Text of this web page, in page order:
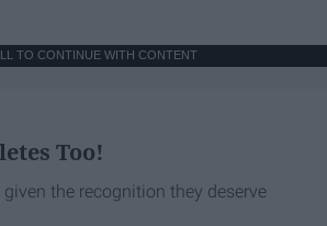
TO CONTINUE WITH CONTENT
Too!
the recognition they deserve